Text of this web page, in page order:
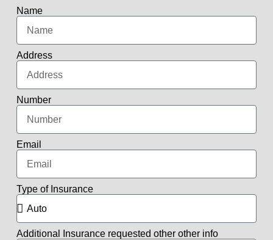
Name
Address
Number
Email
Type of Insurance
Additional Insurance requested other other info